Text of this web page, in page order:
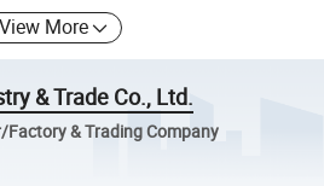
View More
& Trade Co., Ltd.
& Trading Company